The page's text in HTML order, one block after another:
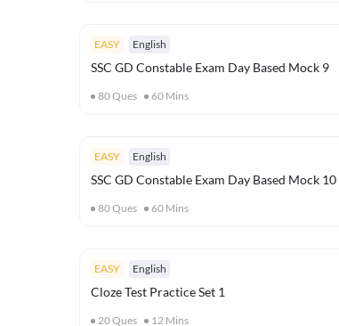
EASY English
SSC GD Constable Exam Day Based Mock 9
80Ques 60 Mins
EASY English
SSC GD Constable Exam Day Based Mock 10
80Ques 60 Mins
EASY English
Cloze Test Practice Set 1
20Ques 12 Mins